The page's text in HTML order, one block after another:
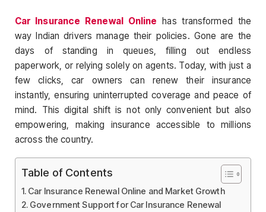
Car Insurance Renewal Online has transformed the
way Indian drivers manage their policies. Gone are the
days of standing in queues, filling out endless
paperwork, or relying solely on agents. Today, with just a
few clicks, car owners can renew their insurance
instantly, ensuring uninterrupted coverage and peace of
mind. This digital shift is not only convenient but also
empowering, making insurance accessible to millions
across the country.
Table of Contents
Car Insurance Renewal Online and Market Growth
Government Support for Car Insurance Renewal